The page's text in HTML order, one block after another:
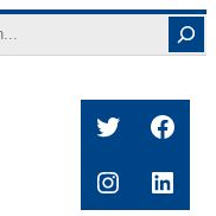
Twitter